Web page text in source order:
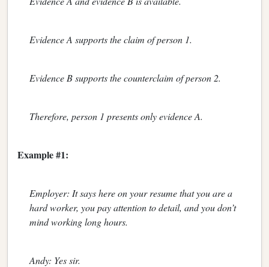
Evidence A supports the claim of person 1.
Evidence B supports the counterclaim of person 2.
Therefore, person 1 presents only evidence A.
Example #1:
Employer: It says here on your resume that you are a
hard worker, you pay attention to detail, and you don’t
mind working long hours.
Andy: Yes sir.